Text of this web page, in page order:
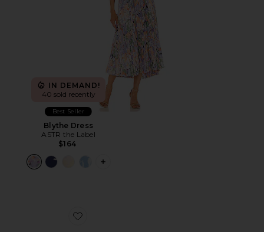
IN DEMAND!
40 sold recently
Best Seller
Blythe Dress
ASTR the Label
$164
PLUS ICON TO SEE MORE OPTIONS
Favorite Cloud 6 Sneaker